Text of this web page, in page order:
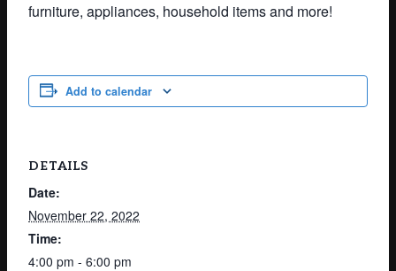
furniture, appliances, household items and more!
Add to calendar
DETAILS
Date:
November 22, 2022
Time:
4:00 pm - 6:00 pm